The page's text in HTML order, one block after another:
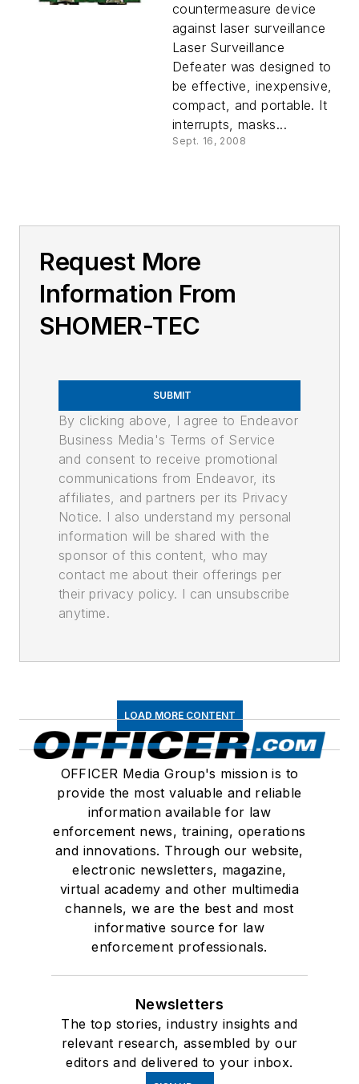
countermeasure device
against laser surveillance
Laser Surveillance
Defeater was designed to
be effective, inexpensive,
compact, and portable. It
interrupts, masks...
Sept. 16, 2008
Request More
Information From
SHOMER-TEC
SUBMIT
By clicking above, I agree to Endeavor
Business Media's Terms of Service
and consent to receive promotional
communications from Endeavor, its
affiliates, and partners per its Privacy
Notice. I also understand my personal
information will be shared with the
sponsor of this content, who may
contact me about their offerings per
their privacy policy. I can unsubscribe
anytime.
LOAD MORE CONTENT
OFFICER Media Group's mission is to
provide the most valuable and reliable
information available for law
enforcement news, training, operations
and innovations. Through our website,
electronic newsletters, magazine,
virtual academy and other multimedia
channels, we are the best and most
informative source for law
enforcement professionals.
Newsletters
The top stories, industry insights and
relevant research, assembled by our
editors and delivered to your inbox.